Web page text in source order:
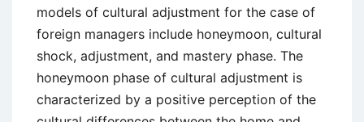
models of cultural adjustment for the case of
foreign managers include honeymoon, cultural
shock, adjustment, and mastery phase. The
honeymoon phase of cultural adjustment is
characterized by a positive perception of the